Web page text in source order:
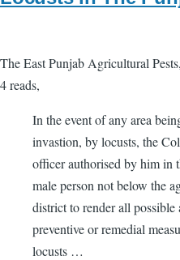
The East Punjab Agricultural
4 reads,
In the event of any area
invastion, by locusts, the
officer authorised by him in
male person not below the
district to render all
preventive or remedial
locusts …